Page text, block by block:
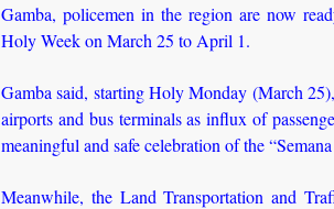
Gamba, policemen in the region are now
Holy Week on March 25 to April 1.
Gamba said, starting Holy Monday (March
airports and bus terminals as influx of
meaningful and safe celebration of the “Semana
Meanwhile, the Land Transportation and